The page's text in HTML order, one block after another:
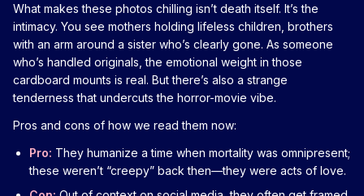
What makes these photos chilling isn’t death itself. It’s the
intimacy. You see mothers holding lifeless children, brothers
with an arm around a sister who’s clearly gone. As someone
who’s handled originals, the emotional weight in those
cardboard mounts is real. But there’s also a strange
tenderness that undercuts the horror-movie vibe.
Pros and cons of how we read them now:
Pro: They humanize a time when mortality was omnipresent;
these weren’t “creepy” back then—they were acts of love.